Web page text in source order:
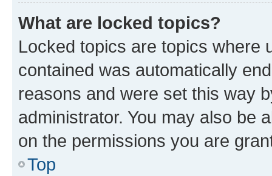
What are locked topics?
Locked topics are topics where
contained was automatically
reasons and were set this way
administrator. You may also be
on the permissions you are
Top